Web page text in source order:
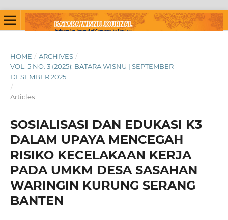
HOME / ARCHIVES /
VOL. 5 NO. 3 (2025): BATARA WISNU | SEPTEMBER -
DESEMBER 2025
/
Articles
SOSIALISASI DAN EDUKASI K3
DALAM UPAYA MENCEGAH
RISIKO KECELAKAAN KERJA
PADA UMKM DESA SASAHAN
WARINGIN KURUNG SERANG
BANTEN